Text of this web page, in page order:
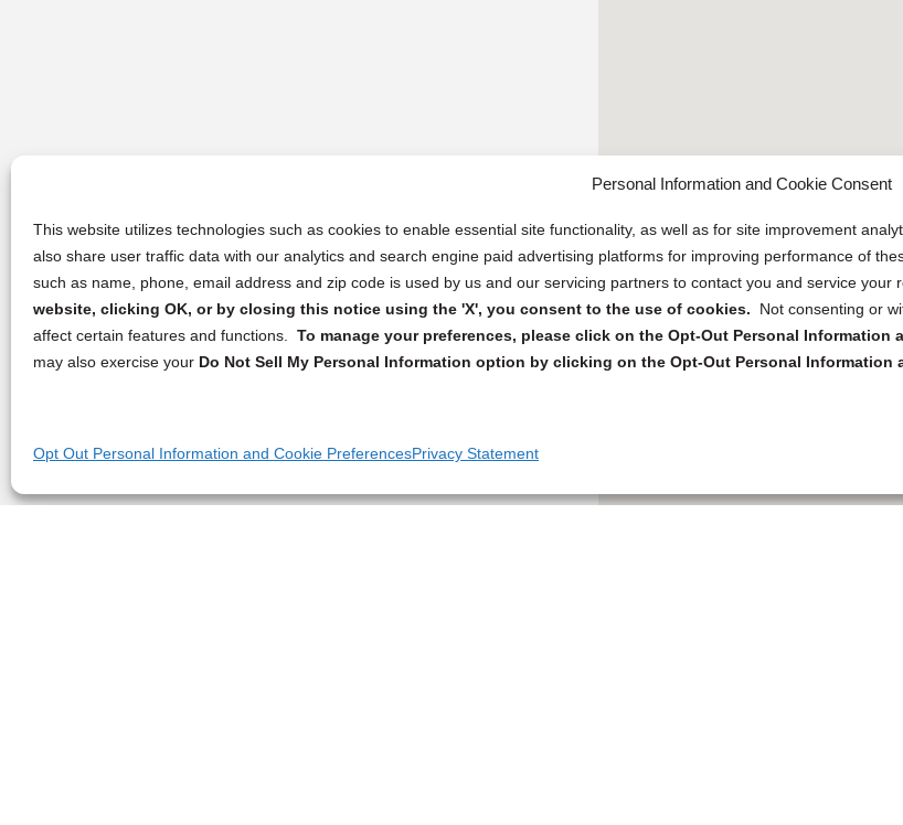
Personal Information and Cookie Consent
This website utilizes technologies such as cookies to enable essential site functionality, as well as for site improvement
also share user traffic data with our analytics and search engine paid advertising platforms for improving performance of
such as name, phone, email address and zip code is used by us and our servicing partners to contact you and service your
website, clicking OK, or by closing this notice using the 'X', you consent to the use of cookies.
Not consenting or
affect certain features and functions. To manage your preferences, please click on the Opt-Out Personal Information
may also exercise your Do Not Sell My Personal Information option by clicking on the Opt-Out Personal Information
Opt Out Personal Information and Cookie PreferencesPrivacy Statement